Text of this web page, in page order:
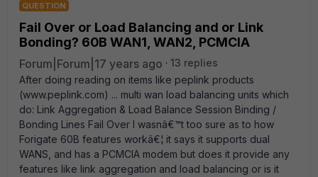
QUESTION
Fail Over or Load Balancing and or Link
Bonding? 60B WAN1, WAN2, PCMCIA
Forum|Forum|17 years ago
13 replies
After doing reading on items like peplink products
(www.peplink.com) ... multi wan load balancing units which
do: Link Aggregation & Load Balance Session Binding /
Bonding Lines Fail Over I wasnâ€™t too sure as to how
Forigate 60B features workâ€¦ it says it supports dual
WANS, and has a PCMCIA modem but does it provide any
features like link aggregation and load balancing or is it